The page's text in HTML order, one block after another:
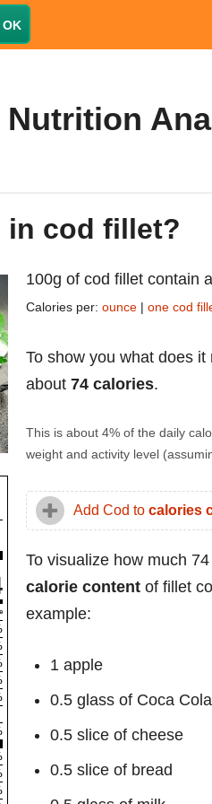
in cod fillet?
100g of cod fillet contain
Calories per: ounce | one cod
To show you what does it
about 74 calories.
This is about 4% of the daily
weight and activity level
Add Cod to calories
To visualize how much
calorie content of fillet
example:
1 apple
0.5 glass of Coca Cola
0.5 slice of cheese
0.5 slice of bread